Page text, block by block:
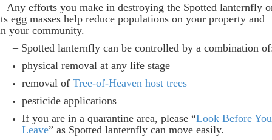
efforts you make in destroying the Spotted lanternfly
egg masses help reduce populations on your property and
your community.
Spotted lanternfly can be controlled by a combination
physical removal at any life stage
removal of Tree-of-Heaven host trees
pesticide applications
If you are in a quarantine area, please “Look Before You
Leave” as Spotted lanternfly can move easily.